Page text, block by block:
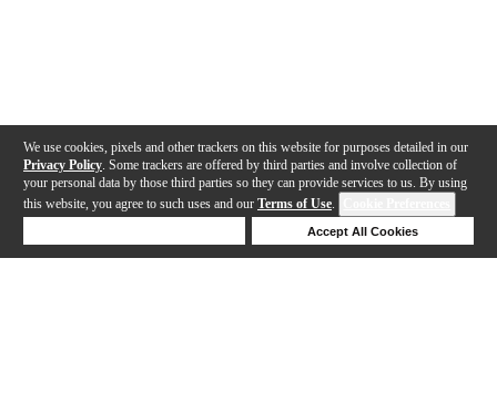
We use cookies, pixels and other trackers on this website for purposes detailed in our
Privacy Policy . Some trackers are offered by third parties and involve collection of
your personal data by those third parties so they can provide services to us. By using
this website, you agree to such uses and our Terms of Use.
Accept All Cookies